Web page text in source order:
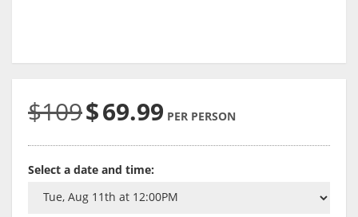
$109$69.99 PER PERSON
Select a date and time: